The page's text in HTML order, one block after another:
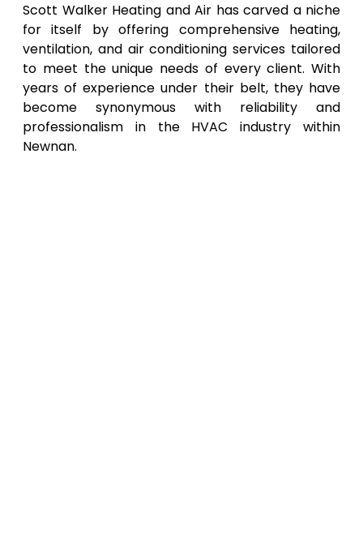
Scott Walker Heating and Air has carved a niche
for itself by offering comprehensive heating,
ventilation, and air conditioning services tailored
to meet the unique needs of every client. With
years of experience under their belt, they have
become synonymous with reliability and
professionalism in the HVAC industry within
Newnan.